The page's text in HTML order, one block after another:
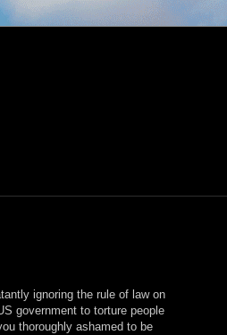
ignoring the rule of law on
government to torture people
thoroughly ashamed to be